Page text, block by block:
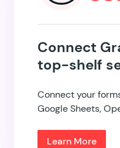
Connect
top-shelf
Connect your
Google Sheets,
Learn More